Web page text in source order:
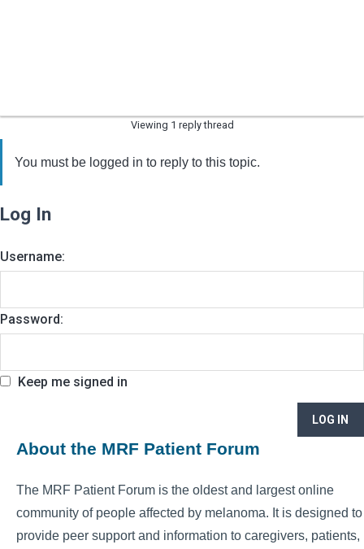
Viewing 1 reply thread
You must be logged in to reply to this topic.
Log In
Username:
Password:
Keep me signed in
LOG IN
About the MRF Patient Forum
The MRF Patient Forum is the oldest and largest online
community of people affected by melanoma. It is designed to
provide peer support and information to caregivers, patients,